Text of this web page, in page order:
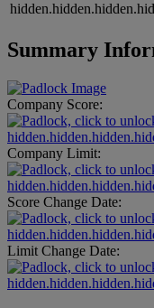
Summary
Company Score:
Company Limit:
Score Change Date:
Limit Change Date: